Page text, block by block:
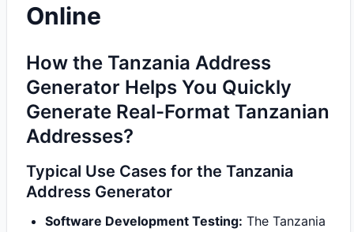
Online
How the Tanzania Address
Generator Helps You Quickly
Generate Real-Format Tanzanian
Addresses?
Typical Use Cases for the Tanzania
Address Generator
Software Development Testing: The Tanzania